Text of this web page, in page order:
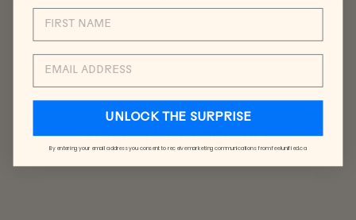
YOU MAY ALSO LIKE
EMAIL
UNLOCK THE SURPRISE
By entering your email address you consent to receive marketing communications from feelunified.ca